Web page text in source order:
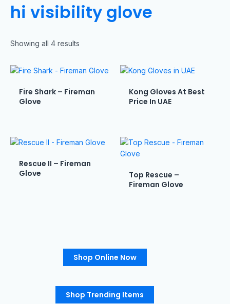
hi visibility glove
Showing all 4 results
Fire Shark – Fireman
Glove
Kong Gloves At Best
Price In UAE
Rescue II – Fireman
Glove
Top Rescue –
Fireman Glove
Shop Online Now
Shop Trending Items